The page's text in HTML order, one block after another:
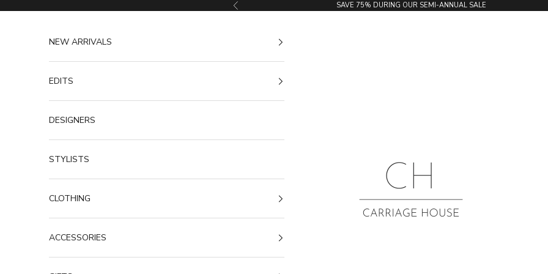
Previous SAVE 75% DURING OUR SEMI-ANNUAL SALE
NEW ARRIVALS
EDITS
DESIGNERS
STYLISTS
CLOTHING
ACCESSORIES